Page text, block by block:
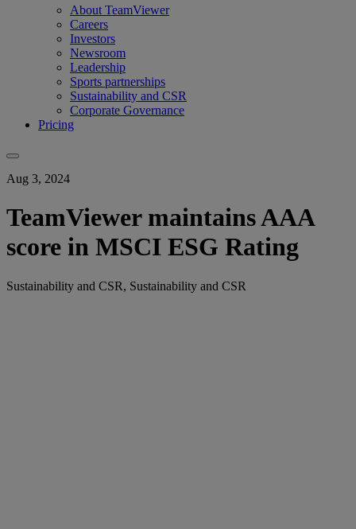
About TeamViewer
Careers
Investors
Newsroom
Leadership
Sports partnerships
Sustainability and CSR
Corporate Governance
Pricing
Aug 3, 2024
TeamViewer maintains AAA
score in MSCI ESG Rating
Sustainability and CSR, Sustainability and CSR